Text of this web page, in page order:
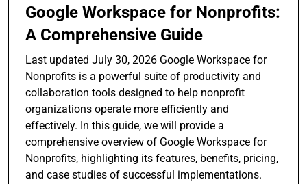
Google Workspace for Nonprofits:
A Comprehensive Guide
Last updated July 30, 2026 Google Workspace for
Nonprofits is a powerful suite of productivity and
collaboration tools designed to help nonprofit
organizations operate more efficiently and
effectively. In this guide, we will provide a
comprehensive overview of Google Workspace for
Nonprofits, highlighting its features, benefits, pricing,
and case studies of successful implementations.